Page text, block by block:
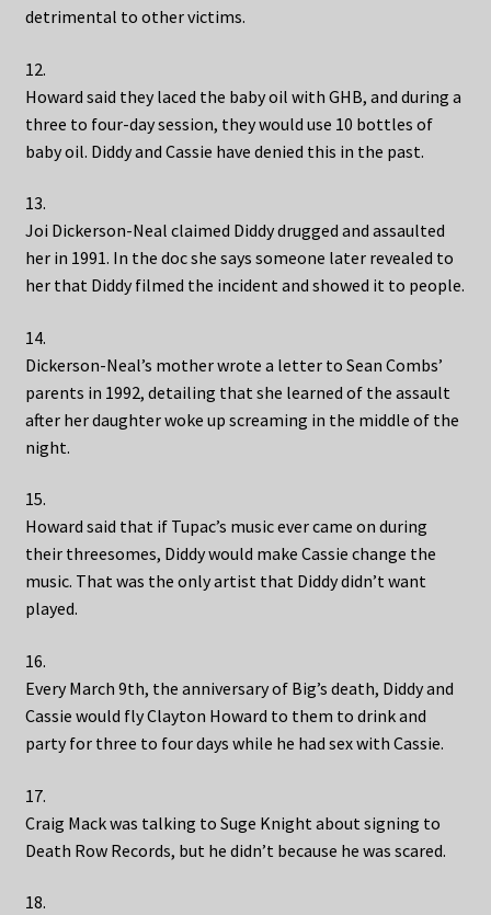
detrimental to other victims.
12.
Howard said they laced the baby oil with GHB, and during a
three to four-day session, they would use 10 bottles of
baby oil. Diddy and Cassie have denied this in the past.
13.
Joi Dickerson-Neal claimed Diddy drugged and assaulted
her in 1991. In the doc she says someone later revealed to
her that Diddy filmed the incident and showed it to people.
14.
Dickerson-Neal’s mother wrote a letter to Sean Combs’
parents in 1992, detailing that she learned of the assault
after her daughter woke up screaming in the middle of the
night.
15.
Howard said that if Tupac’s music ever came on during
their threesomes, Diddy would make Cassie change the
music. That was the only artist that Diddy didn’t want
played.
16.
Every March 9th, the anniversary of Big’s death, Diddy and
Cassie would fly Clayton Howard to them to drink and
party for three to four days while he had sex with Cassie.
17.
Craig Mack was talking to Suge Knight about signing to
Death Row Records, but he didn’t because he was scared.
18.